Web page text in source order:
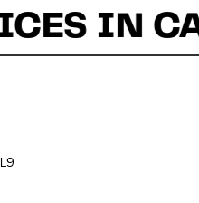
Us
IN